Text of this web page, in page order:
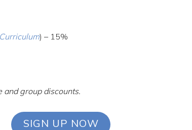
) – 15%
group discounts.
SIGN UP NOW